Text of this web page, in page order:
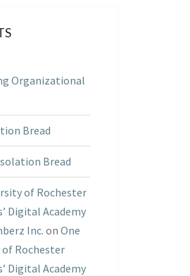
Organizational
Bread
Bread
of Rochester
Digital Academy
Inc. on One
Rochester
Digital Academy